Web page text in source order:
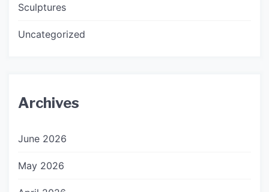
Sculptures
Uncategorized
Archives
June 2026
May 2026